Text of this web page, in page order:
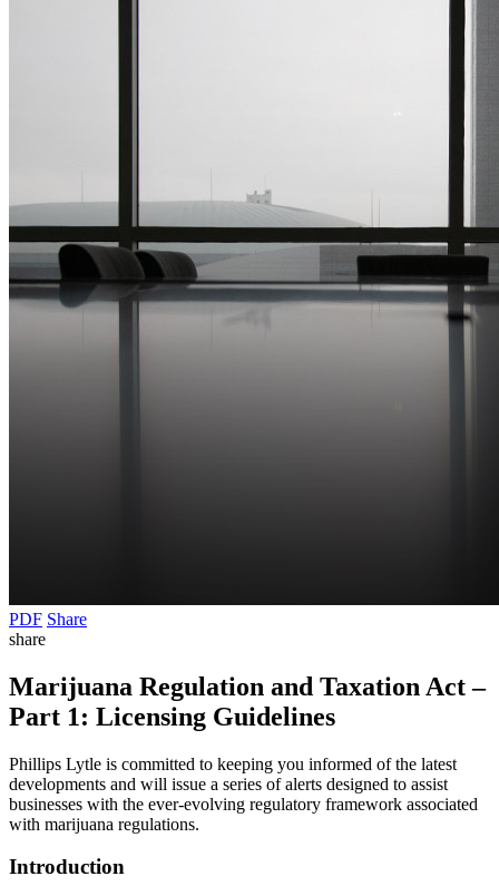
PDF Share
share
Marijuana Regulation and Taxation Act –
Part 1: Licensing Guidelines
Phillips Lytle is committed to keeping you informed of the latest
developments and will issue a series of alerts designed to assist
businesses with the ever-evolving regulatory framework associated
with marijuana regulations.
Introduction